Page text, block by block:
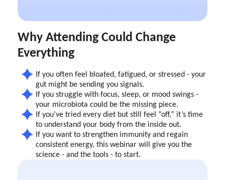
Why Attending Could Change
Everything
If you often feel bloated, fatigued, or stressed - your
gut might be sending you signals.
If you struggle with focus, sleep, or mood swings -
your microbiota could be the missing piece.
If you’ve tried every diet but still feel “off,” it’s time
to understand your body from the inside out.
If you want to strengthen immunity and regain
consistent energy, this webinar will give you the
science - and the tools - to start.